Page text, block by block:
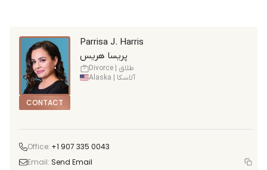
CONTACT
Parrisa J. Harris
پریسا هریس
Divorce | طلاق
Alaska | آلاسکا
Office: +1 907 335 0043
Email: Send Email